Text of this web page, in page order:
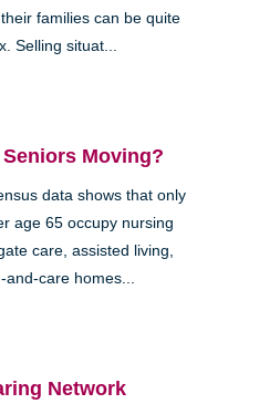
families can be quite
Selling situat...
Moving?
data shows that only
age 65 occupy nursing
care, assisted living,
care homes...
Network